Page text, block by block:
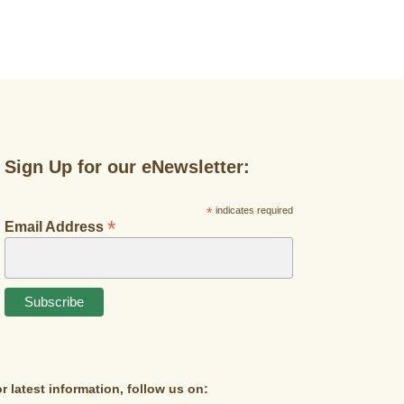
Sign Up for our eNewsletter:
*indicates required
Email Address*
latest information, follow us on: